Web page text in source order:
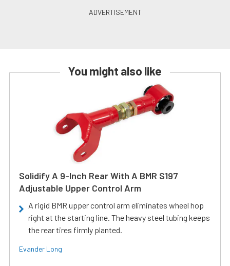
You might also like
Solidify A 9-Inch Rear With A BMR S197
Adjustable Upper Control Arm
A rigid BMR upper control arm eliminates wheel hop
right at the starting line. The heavy steel tubing keeps
the rear tires firmly planted.
Evander Long